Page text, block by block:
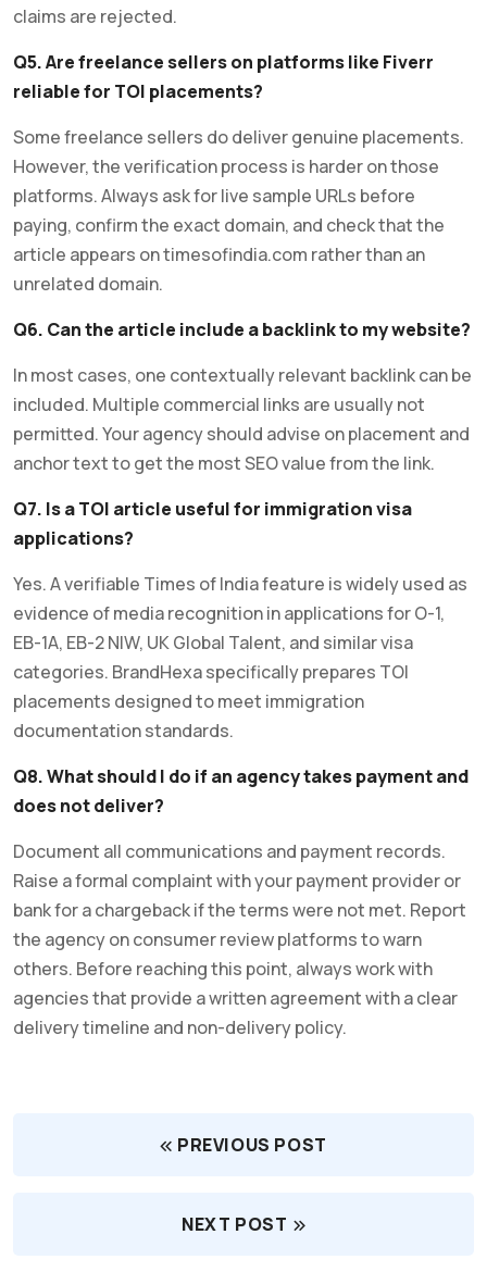
claims are rejected.
Q5. Are freelance sellers on platforms like Fiverr
reliable for TOI placements?
Some freelance sellers do deliver genuine placements.
However, the verification process is harder on those
platforms. Always ask for live sample URLs before
paying, confirm the exact domain, and check that the
article appears on timesofindia.com rather than an
unrelated domain.
Q6. Can the article include a backlink to my website?
In most cases, one contextually relevant backlink can be
included. Multiple commercial links are usually not
permitted. Your agency should advise on placement and
anchor text to get the most SEO value from the link.
Q7. Is a TOI article useful for immigration visa
applications?
Yes. A verifiable Times of India feature is widely used as
evidence of media recognition in applications for O-1,
EB-1A, EB-2 NIW, UK Global Talent, and similar visa
categories. BrandHexa specifically prepares TOI
placements designed to meet immigration
documentation standards.
Q8. What should I do if an agency takes payment and
does not deliver?
Document all communications and payment records.
Raise a formal complaint with your payment provider or
bank for a chargeback if the terms were not met. Report
the agency on consumer review platforms to warn
others. Before reaching this point, always work with
agencies that provide a written agreement with a clear
delivery timeline and non-delivery policy.
PREVIOUS POST
NEXT POST